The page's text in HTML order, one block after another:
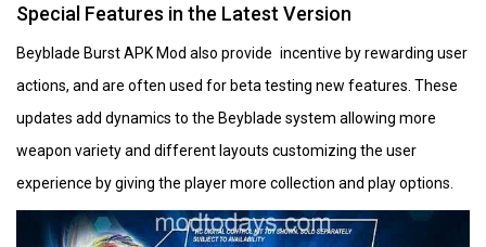
Special Features in the Latest Version
Beyblade Burst APK Mod also provide incentive by rewarding user
actions, and are often used for beta testing new features. These
updates add dynamics to the Beyblade system allowing more
weapon variety and different layouts customizing the user
experience by giving the player more collection and play options.